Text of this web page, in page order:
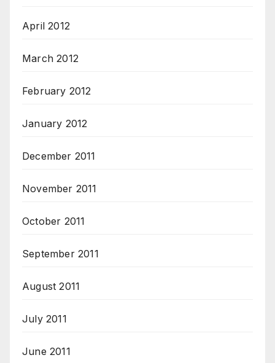
April 2012
March 2012
February 2012
January 2012
December 2011
November 2011
October 2011
September 2011
August 2011
July 2011
June 2011